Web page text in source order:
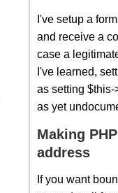
I've setup a
and receive a
case a
I've learned,
as setting
as yet
Making
address
If you want